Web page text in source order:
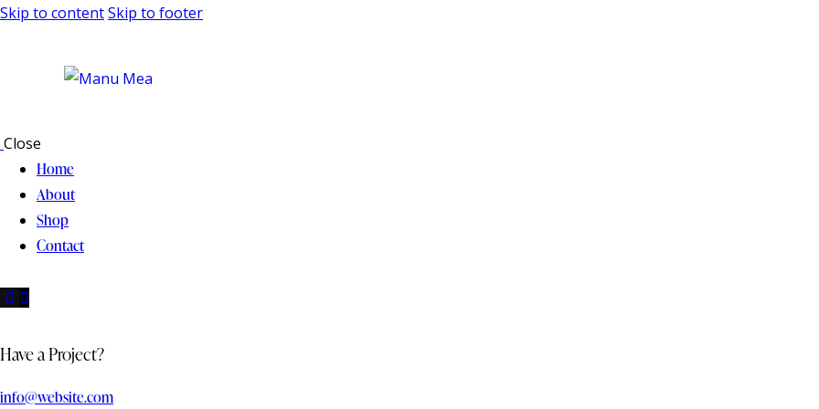
Skip to contentSkip to footer
Close
Home
About
Shop
Contact
Have a Project?
info@website.com